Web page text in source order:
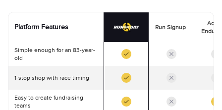
Platform Features Run Signup
Simple enough for an 83-year-
old
1-stop shop with race timing
Easy to create fundraising
teams